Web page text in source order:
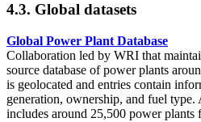
4.3. Global datasets
Global Power Plant Database
Collaboration led by WRI that
source database of power plants
is geolocated and entries contain
generation, ownership, and fuel
includes around 25,500 power plants